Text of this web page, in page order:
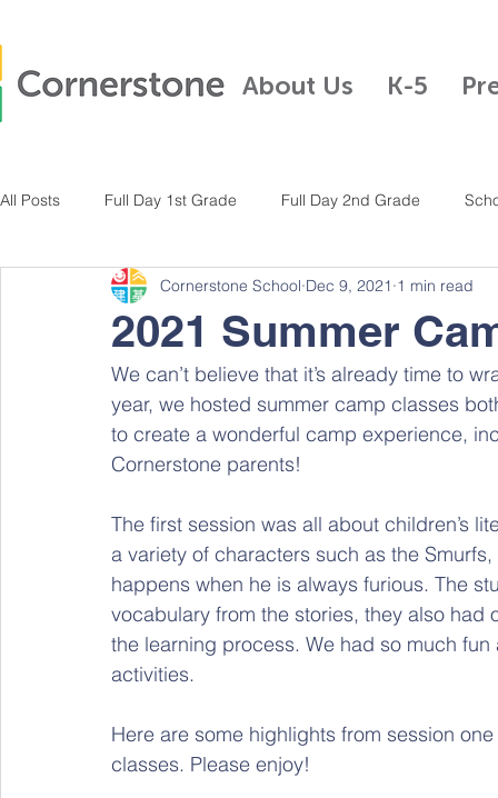
About Us K-5
All Posts Full Day 1st Grade Full Day 2nd Grade
Full Day Kindergarten Pre-K Half Day Kindergarten
Full Day 3rd Grade Full Day 4th Grade Full Day K-5
2021 Summer
Cornerstone School Dec 9, 2021 1 min read
We can’t believe that it’s already time to
year, we hosted summer camp classes
to create a wonderful camp experience,
Cornerstone parents!
The first session was all about children’s
a variety of characters such as the
happens when he is always furious. The
vocabulary from the stories, they also
the learning process. We had so much
activities.
Here are some highlights from session
classes. Please enjoy!